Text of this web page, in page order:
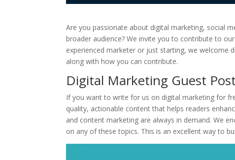
Are you passionate about digital marketing, social
broader audience? We invite you to contribute to
experienced marketer or just starting, we welcome
along with how you can contribute.
Digital Marketing Guest
If you want to write for us on digital marketing for
quality, actionable content that helps readers
and content marketing are always in demand. We
on any of these topics. This is an excellent way to